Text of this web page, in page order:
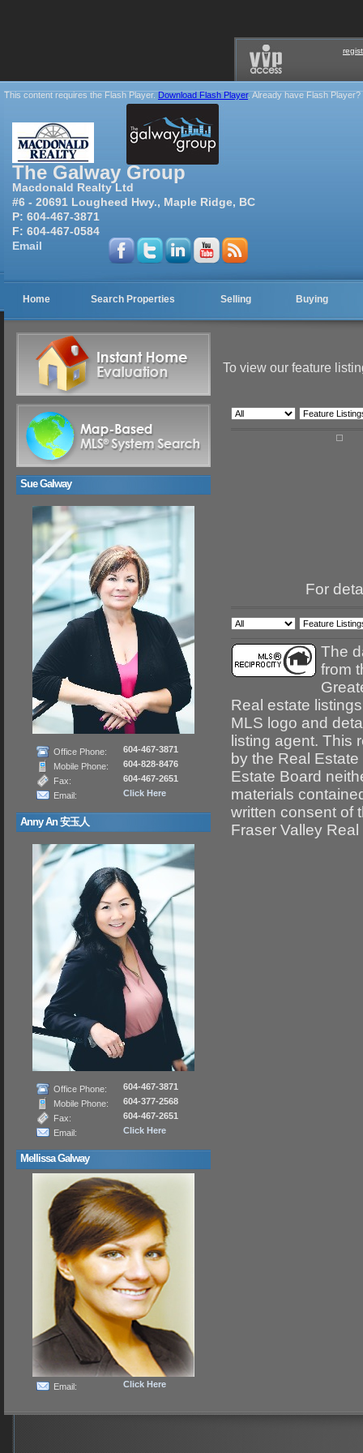
This content requires the Flash Player.Download Flash Player. Already have Flash Player?
The Galway Group
Macdonald Realty Ltd
#6 - 20691 Lougheed Hwy., Maple Ridge, BC
P: 604-467-3871
F: 604-467-0584
Email
Home Search Properties Selling Buying
Sue Galway
Office Phone:
604-467-3871
Mobile Phone:
604-828-8476
Fax:
604-467-2651
Email:
Click Here
Anny An 安玉人
Office Phone:
604-467-3871
Mobile Phone:
604-377-2568
Fax:
604-467-2651
Email:
Click Here
Mellissa Galway
Email: Click Here
To view our feature
For
The
from
Real estate
MLS logo and
listing agent. This
by the Real
Estate Board
materials
written consent of
Fraser Valley